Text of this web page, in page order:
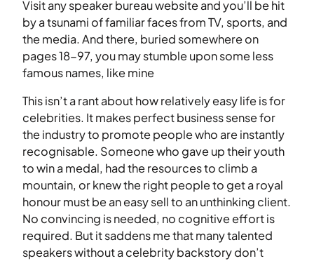
Visit any speaker bureau website and you’ll be hit
by a tsunami of familiar faces from TV, sports, and
the media. And there, buried somewhere on
pages 18-97, you may stumble upon some less
famous names, like mine
This isn’t a rant about how relatively easy life is for
celebrities. It makes perfect business sense for
the industry to promote people who are instantly
recognisable. Someone who gave up their youth
to win a medal, had the resources to climb a
mountain, or knew the right people to get a royal
honour must be an easy sell to an unthinking client.
No convincing is needed, no cognitive effort is
required. But it saddens me that many talented
speakers without a celebrity backstory don’t